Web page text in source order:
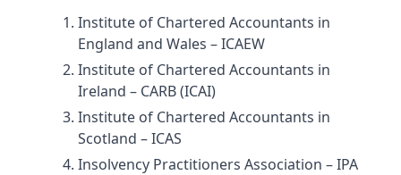
Institute of Chartered Accountants in
England and Wales – ICAEW
Institute of Chartered Accountants in
Ireland – CARB (ICAI)
Institute of Chartered Accountants in
Scotland – ICAS
Insolvency Practitioners Association – IPA